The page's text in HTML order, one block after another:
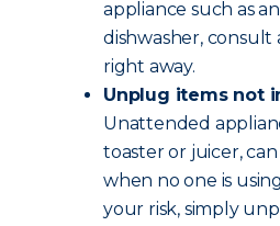
appliance such as
dishwasher, consult
right away.
Unplug items not
Unattended
toaster or juicer,
when no one is
your risk, simply